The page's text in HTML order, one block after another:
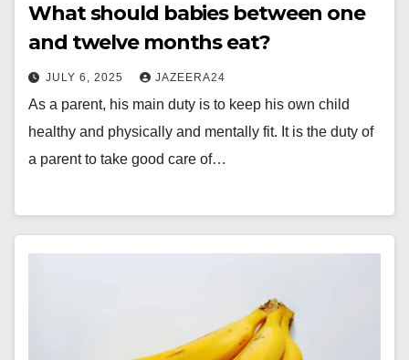
What should babies between one
and twelve months eat?
JULY 6, 2025 JAZEERA24
As a parent, his main duty is to keep his own child
healthy and physically and mentally fit. It is the duty of
a parent to take good care of…